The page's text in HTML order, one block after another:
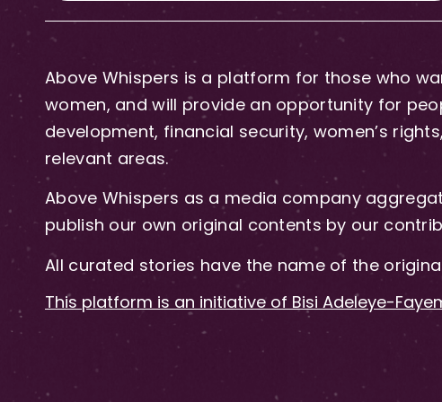
Above Whispers is a platform for those who
women, and will provide an opportunity for
development, financial security, women’s
relevant areas.
Above Whispers as a media company
publish our own original contents by our
All curated stories have the name of the
This platform is an initiative of Bisi Adeleye-